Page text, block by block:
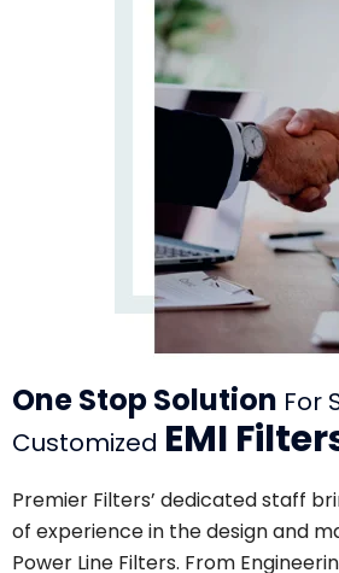
One Stop Solution For
Customized EMI
Premier Filters’ dedicated staff
of experience in the design and
Power Line Filters. From